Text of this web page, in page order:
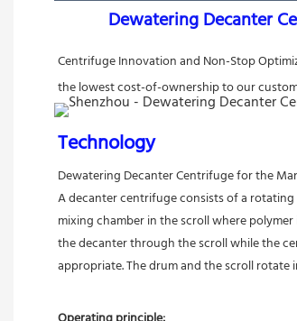
Dewatering Decanter
Centrifuge Innovation and Non-Stop
the lowest cost-of-ownership to our
Technology
Dewatering Decanter Centrifuge for the
A decanter centrifuge consists of a
mixing chamber in the scroll where
the decanter through the scroll while the
appropriate. The drum and the scroll